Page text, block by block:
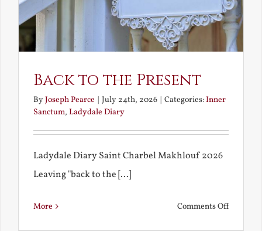
Back to the Present
ByJoseph Pearce | July 24th, 2026 | Categories:Inner
Sanctum, Ladydale Diary
Ladydale Diary Saint Charbel Makhlouf 2026
Leaving "back to the [...]
More Comments Offon